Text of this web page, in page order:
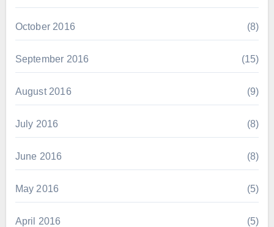
October 2016 (8)
September 2016 (15)
August 2016 (9)
July 2016 (8)
June 2016 (8)
May 2016 (5)
April 2016 (5)